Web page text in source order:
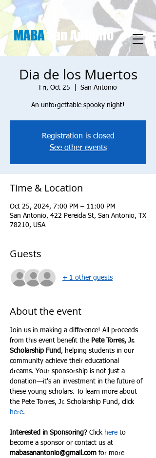
MABASan Antonio
Dia de los Muertos
Fri, Oct 25 San Antonio
An unforgettable spooky night!
Registration is closed
See other events
Time & Location
Oct 25, 2024, 7:00 PM – 11:00 PM
San Antonio, 422 Pereida St, San Antonio, TX
78210, USA
Guests
+ 1 other guests
About the event
Join us in making a difference! All proceeds
from this event benefit the Pete Torres, Jr.
Scholarship Fund , helping students in our
community achieve their educational
dreams. Your sponsorship is not just a
donation—it's an investment in the future of
these young scholars. To learn more about
the Pete Torres, Jr. Scholarship Fund, click
here.
Interested in Sponsoring? Click here to
become a sponsor or contact us at
mabasanantonio@gmail.com for more